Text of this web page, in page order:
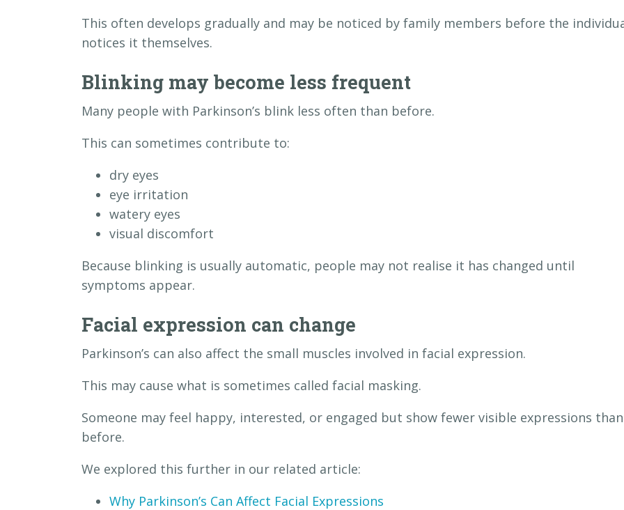
This often develops gradually and may be noticed by family members before the
notices it themselves.
Blinking may become less frequent
Many people with Parkinson’s blink less often than before.
This can sometimes contribute to:
dry eyes
eye irritation
watery eyes
visual discomfort
Because blinking is usually automatic, people may not realise it has changed until
symptoms appear.
Facial expression can change
Parkinson’s can also affect the small muscles involved in facial expression.
This may cause what is sometimes called facial masking.
Someone may feel happy, interested, or engaged but show fewer visible expressions than
before.
We explored this further in our related article:
Why Parkinson’s Can Affect Facial Expressions